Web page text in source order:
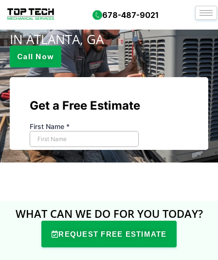
678-487-9021
DUCT CLEANING 1
IN ATLANTA, GA
Call Now
WHAT CAN WE DO FOR YOU TODAY?
REQUEST FREE ESTIMATE